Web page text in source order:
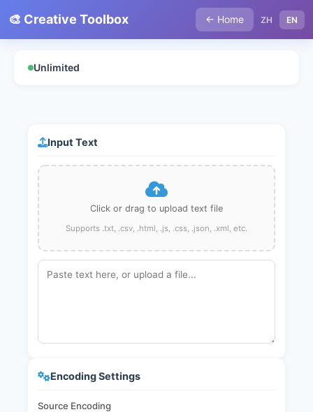
🎨 Creative Toolbox ← Home ZH EN
Unlimited
Input Text
Click or drag to upload text file
Supports .txt, .csv, .html, .js, .css, .json, .xml, etc.
Encoding Settings
Source Encoding